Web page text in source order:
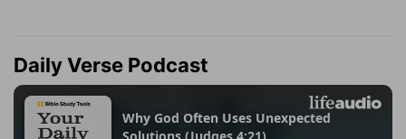
Daily Verse Podcast